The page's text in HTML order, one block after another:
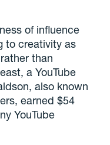
of influence
to creativity as
than
a YouTube
also known
earned $54
YouTube